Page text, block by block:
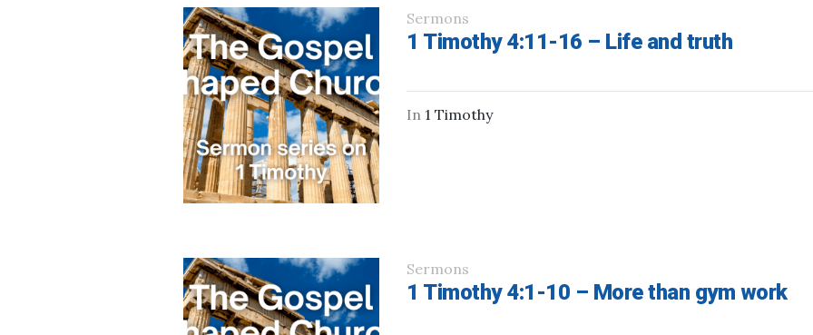
Sermons
1 Timothy 4:11-16 – Life and truth
In 1 Timothy
Sermons
1 Timothy 4:1-10 – More than gym work